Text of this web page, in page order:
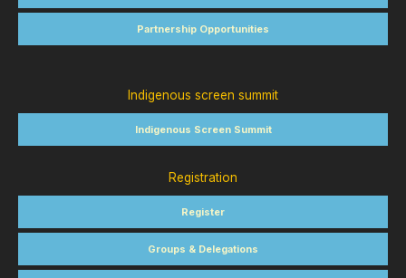
Partnership Opportunities
Indigenous screen summit
Indigenous Screen Summit
Registration
Register
Groups & Delegations